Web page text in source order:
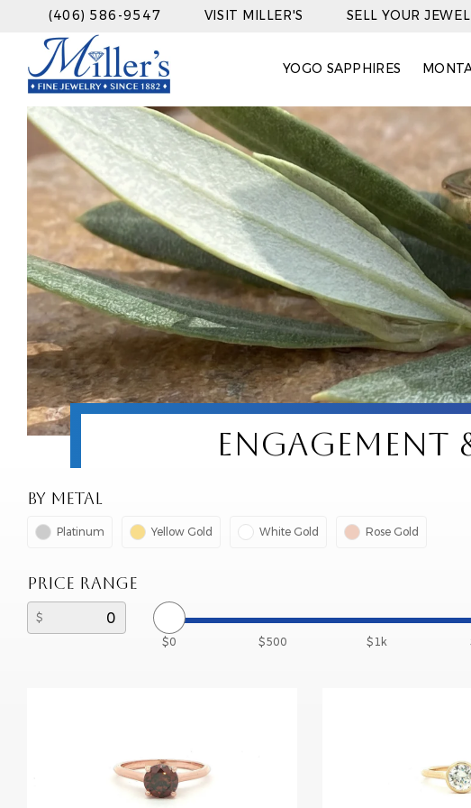
(406) 586-9547 VISIT MILLER'S SELL YOUR
YOGO SAPPHIRES
ENGAGEMENT
BY METAL
Platinum Yellow Gold White Gold Rose Gold
PRICE RANGE
$0 $500 $1k